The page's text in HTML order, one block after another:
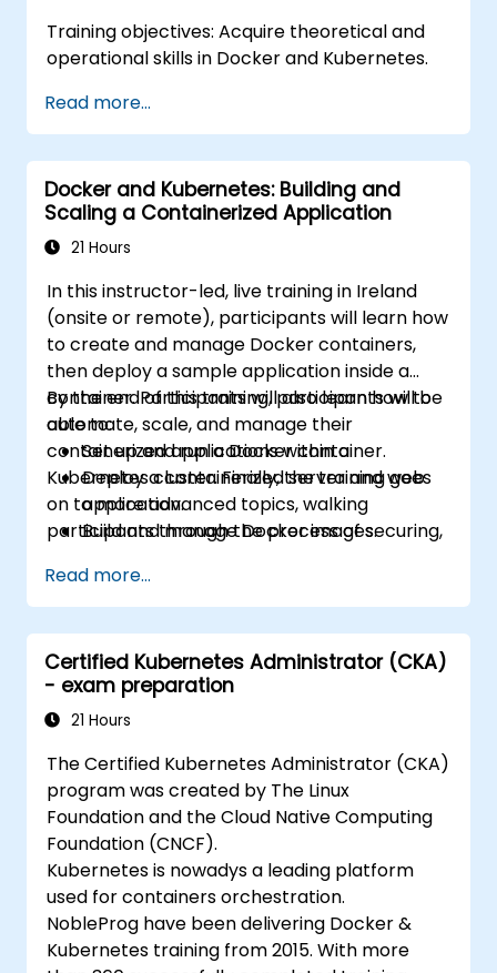
Training objectives: Acquire theoretical and
operational skills in Docker and Kubernetes.
Read more...
Docker and Kubernetes: Building and
Scaling a Containerized Application
21 Hours
In this instructor-led, live training in Ireland
(onsite or remote), participants will learn how
to create and manage Docker containers,
then deploy a sample application inside a
container. Participants will also learn how to
automate, scale, and manage their
containerized applications within a
Kubernetes cluster. Finally, the training goes
on to more advanced topics, walking
participants through the process of securing,
By the end of this training, participants will be
able to:
Set up and run a Docker container.
Deploy a containerized server and web
application.
Build and manage Docker images.
Use Kubernetes to deploy and manage a
clustered web application.
Secure, scale and monitor a Kubernetes
cluster.
Read more...
Certified Kubernetes Administrator (CKA)
- exam preparation
21 Hours
The Certified Kubernetes Administrator (CKA)
program was created by The Linux
Foundation and the Cloud Native Computing
Foundation (CNCF).
Kubernetes is nowadys a leading platform
used for containers orchestration.
NobleProg have been delivering Docker &
Kubernetes training from 2015. With more